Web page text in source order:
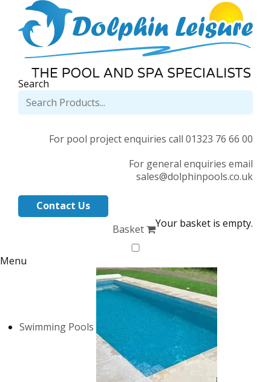
Search
For pool project enquiries call 01323 76 66 00
For general enquiries email
sales@dolphinpools.co.uk
Contact Us
Basket
Your basket is empty.
Menu
Swimming Pools